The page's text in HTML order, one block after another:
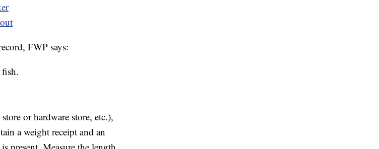
FWP says:
or hardware store, etc.),
a weight receipt and an